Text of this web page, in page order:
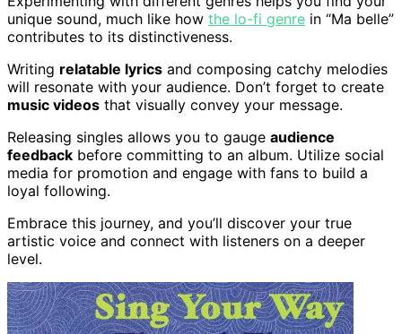
unique sound, much like how the lo-fi genre in “Ma belle”
contributes to its distinctiveness.
Writing relatable lyrics and composing catchy melodies
will resonate with your audience. Don’t forget to create
music videos that visually convey your message.
Releasing singles allows you to gauge audience
feedback before committing to an album. Utilize social
media for promotion and engage with fans to build a
loyal following.
Embrace this journey, and you’ll discover your true
artistic voice and connect with listeners on a deeper
level.